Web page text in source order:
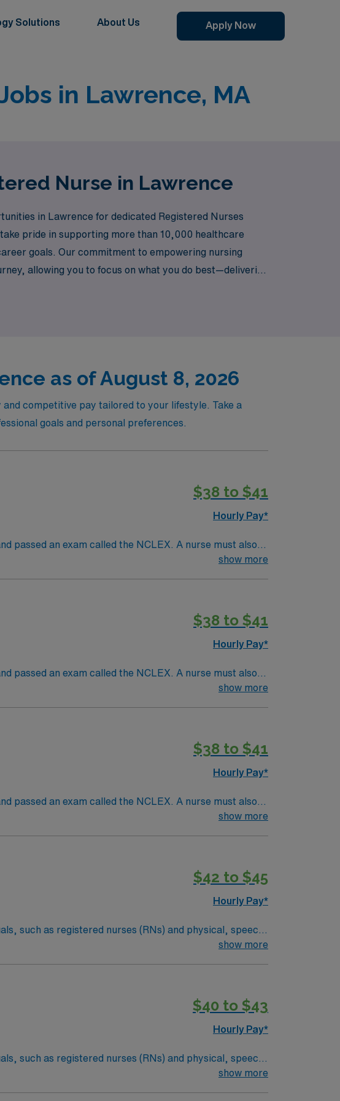
Solutions About Us Apply Now
in Lawrence, MA
Nurse in Lawrence
in Lawrence for dedicated Registered Nurses
pride in supporting more than 10,000 healthcare
goals. Our commitment to empowering nursing
allowing you to focus on what you do best—delivering
as of August 8, 2026
competitive pay tailored to your lifestyle. Take a
goals and personal preferences.
$38 to $41
Hourly Pay*
passed an exam called the NCLEX. A nurse must also
as: care of sick patients, diagnostics tests, help doctors
show more
$38 to $41
Hourly Pay*
passed an exam called the NCLEX. A nurse must also
as: care of sick patients, diagnostics tests, help doctors
show more
$38 to $41
Hourly Pay*
passed an exam called the NCLEX. A nurse must also
as: care of sick patients, diagnostics tests, help doctors
show more
$42 to $45
Hourly Pay*
such as registered nurses (RNs) and physical, speech,
from an illness or injury, or they may be required
show more
$40 to $43
Hourly Pay*
such as registered nurses (RNs) and physical, speech,
from an illness or injury, or they may be required
show more